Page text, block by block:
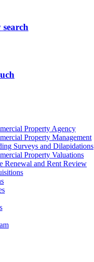
Property Agency
Property Management
Surveys and Dilapidations
Property Valuations
Renewal and Rent Review